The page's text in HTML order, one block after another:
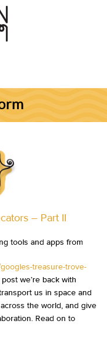
– Part II
tools and apps from
treasure-trove-
we’re back with
us in space and
the world, and give
Read on to